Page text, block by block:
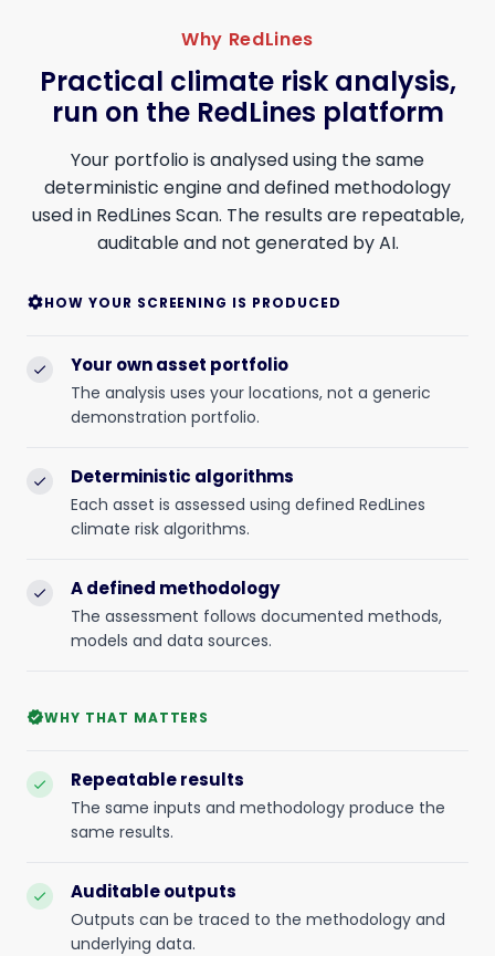
Why RedLines
Practical climate risk analysis,
run on the RedLines platform
Your portfolio is analysed using the same
deterministic engine and defined methodology
used in RedLines Scan. The results are repeatable,
auditable and not generated by AI.
settingsHOW YOUR SCREENING IS PRODUCED
check Your own asset portfolio
The analysis uses your locations, not a generic
demonstration portfolio.
check Deterministic algorithms
Each asset is assessed using defined RedLines
climate risk algorithms.
check A defined methodology
The assessment follows documented methods,
models and data sources.
verifiedWHY THAT MATTERS
check Repeatable results
The same inputs and methodology produce the
same results.
check Auditable outputs
Outputs can be traced to the methodology and
underlying data.